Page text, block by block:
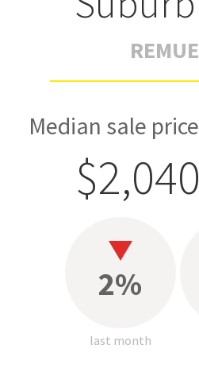
Median sale
2%
last month